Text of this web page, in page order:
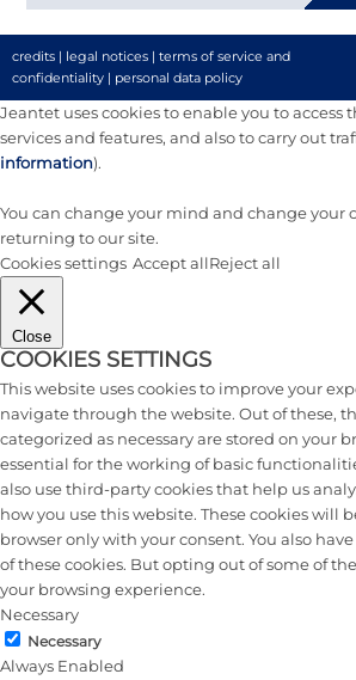
credits | legal notices | terms of service and
confidentiality | personal data policy
Jeantet uses cookies to enable you to access
services and features, and also to carry out
information).
You can change your mind and change your
returning to our site.
Cookies settings Accept allReject all
Close
COOKIES SETTINGS
This website uses cookies to improve your
navigate through the website. Out of these,
categorized as necessary are stored on your
essential for the working of basic
also use third-party cookies that help us
how you use this website. These cookies will
browser only with your consent. You also
of these cookies. But opting out of some of
your browsing experience.
Necessary
Necessary
Always Enabled